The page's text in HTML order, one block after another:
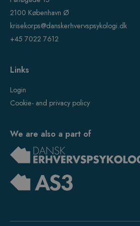
2100 København Ø
krisekorps@danskerhvervspsykologi.dk
+45 7022 7612
Links
Login
Cookie- and privacy policy
We are also a part of